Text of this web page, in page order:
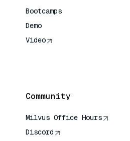
Bootcamps
Demo
Video
Community
Milvus Office Hours
Discord